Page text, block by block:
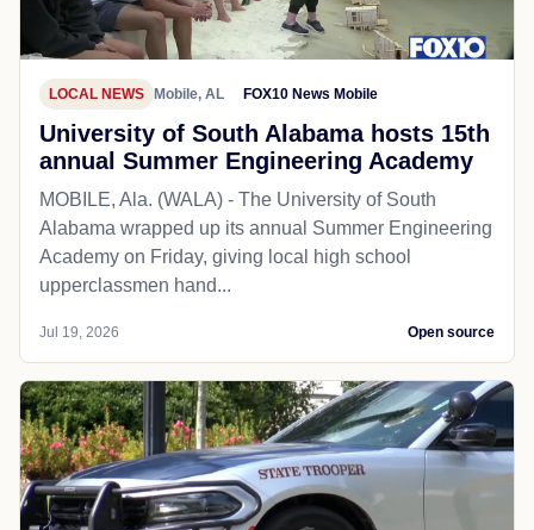
LOCAL NEWS Mobile, AL FOX10 News Mobile
University of South Alabama hosts 15th
annual Summer Engineering Academy
MOBILE, Ala. (WALA) - The University of South
Alabama wrapped up its annual Summer Engineering
Academy on Friday, giving local high school
upperclassmen hand...
Jul 19, 2026 Open source